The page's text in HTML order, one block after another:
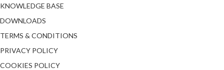
KNOWLEDGE BASE
DOWNLOADS
TERMS & CONDITIONS
PRIVACY POLICY
COOKIES POLICY